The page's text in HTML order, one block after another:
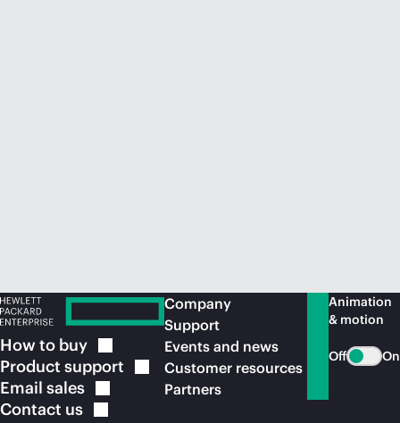
How to buy
Product support
Email sales
Contact us
Company
Support
Events and news
Customer resources
Partners
Animation
& motion
Off On